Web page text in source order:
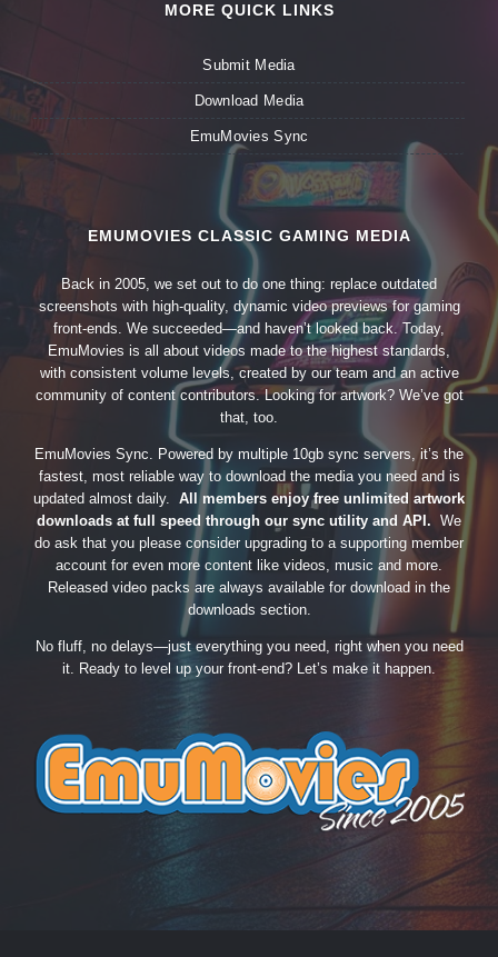
MORE QUICK LINKS
Submit Media
Download Media
EmuMovies Sync
EMUMOVIES CLASSIC GAMING MEDIA
Back in 2005, we set out to do one thing: replace outdated
screenshots with high-quality, dynamic video previews for gaming
front-ends. We succeeded—and haven’t looked back. Today,
EmuMovies is all about videos made to the highest standards,
with consistent volume levels, created by our team and an active
community of content contributors. Looking for artwork? We’ve got
that, too.
EmuMovies Sync. Powered by multiple 10gb sync servers, it’s the
fastest, most reliable way to download the media you need and is
updated almost daily. All members enjoy free unlimited artwork
downloads at full speed through our sync utility and API. We
do ask that you please consider upgrading to a supporting member
account for even more content like videos, music and more.
Released video packs are always available for download in the
downloads section.
No fluff, no delays—just everything you need, right when you need
it. Ready to level up your front-end? Let’s make it happen.